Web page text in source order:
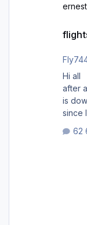
Hi all I have been trying to download PFPX
after
is
since